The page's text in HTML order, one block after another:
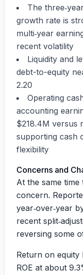
The
growth rate is
multi‑year
recent volatility
Liquidity and
debt-to-equity
2.20
Operating
accounting
$218.4M versus
supporting cash
flexibility
Concerns and
At the same
concern.
year‑over‑year
recent
reversing some
Return on equity
ROE at about